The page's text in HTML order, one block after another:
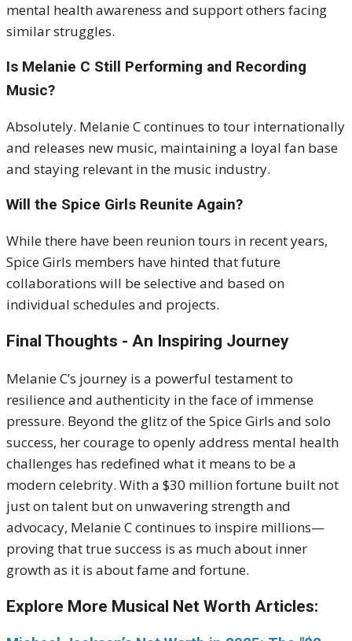
mental health awareness and support others facing
similar struggles.
Is Melanie C Still Performing and Recording
Music?
Absolutely. Melanie C continues to tour internationally
and releases new music, maintaining a loyal fan base
and staying relevant in the music industry.
Will the Spice Girls Reunite Again?
While there have been reunion tours in recent years,
Spice Girls members have hinted that future
collaborations will be selective and based on
individual schedules and projects.
Final Thoughts - An Inspiring Journey
Melanie C’s journey is a powerful testament to
resilience and authenticity in the face of immense
pressure. Beyond the glitz of the Spice Girls and solo
success, her courage to openly address mental health
challenges has redefined what it means to be a
modern celebrity. With a $30 million fortune built not
just on talent but on unwavering strength and
advocacy, Melanie C continues to inspire millions—
proving that true success is as much about inner
growth as it is about fame and fortune.
Explore More Musical Net Worth Articles: